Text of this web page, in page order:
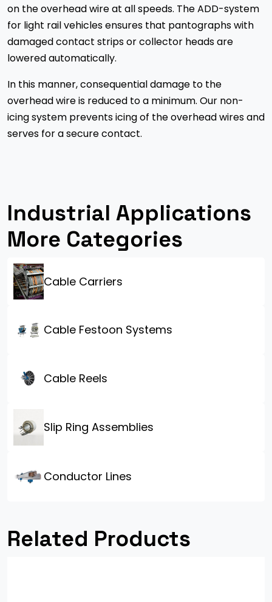
on the overhead wire at all speeds. The ADD-system
for light rail vehicles ensures that pantographs with
damaged contact strips or collector heads are
lowered automatically.
In this manner, consequential damage to the
overhead wire is reduced to a minimum. Our non-
icing system prevents icing of the overhead wires and
serves for a secure contact.
Industrial Applications
More Categories
Cable Carriers
Cable Festoon Systems
Cable Reels
Slip Ring Assemblies
Conductor Lines
Related Products